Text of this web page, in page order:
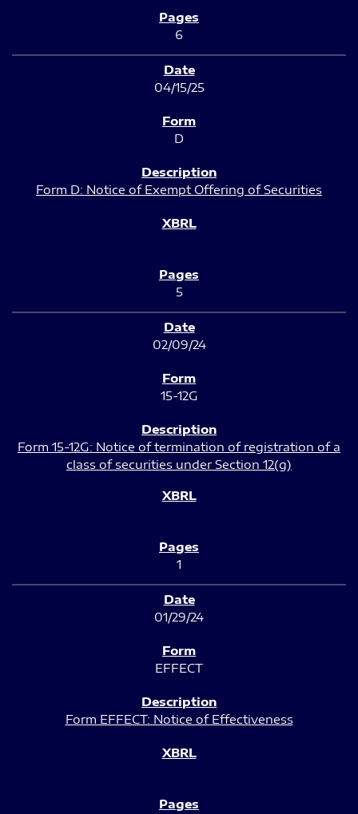
6
04/15/25
D
Form D: Notice of Exempt Offering of Securities
5
02/09/24
15-12G
Form 15-12G: Notice of termination of registration of a
class of securities under Section 12(g)
1
01/29/24
EFFECT
Form EFFECT: Notice of Effectiveness